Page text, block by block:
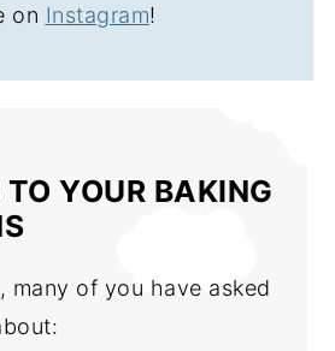
on Instagram!
YOUR BAKING
many of you have asked